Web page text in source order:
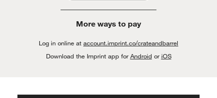
More ways to pay
Log in online at account.imprint.co/crateandbarrel
Download the Imprint app forAndroid oriOS